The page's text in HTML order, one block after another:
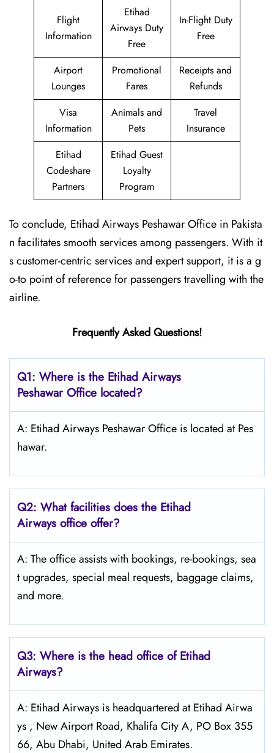
Flight
Information
Etihad
Airways Duty
Free
In-Flight Duty
Free
Airport
Lounges
Promotional
Fares
Receipts and
Refunds
Visa
Information
Animals and
Pets
Travel
Insurance
Etihad
Codeshare
Partners
Etihad Guest
Loyalty
Program
To conclude, Etihad Airways Peshawar Office in Pakista
n facilitates smooth services among passengers. With it
s customer-centric services and expert support, it is a g
o-to point of reference for passengers travelling with the
airline.
Frequently Asked Questions!
Q1: Where is the Etihad Airways
PeshawarOffice located?
A: Etihad Airways Peshawar Office is located at Pes
hawar.
Q2: What facilities does the Etihad
Airways office offer?
A: The office assists with bookings, re-bookings, sea
t upgrades, special meal requests, baggage claims,
and more.
Q3: Where is the head office of Etihad
Airways?
A: Etihad Airways is headquartered at Etihad Airwa
ys , New Airport Road, Khalifa City A, PO Box 355
66, Abu Dhabi, United Arab Emirates.